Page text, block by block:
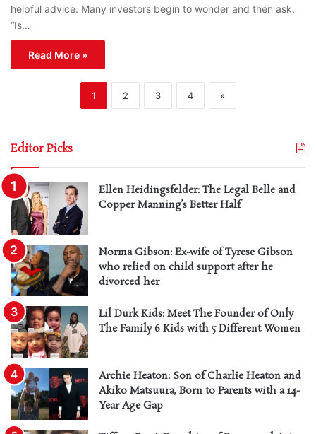
helpful advice. Many investors begin to wonder and then ask,
“Is…
Read More »
1 2 3 4 »
Editor Picks
Ellen Heidingsfelder: The Legal Belle and
Copper Manning’s Better Half
Norma Gibson: Ex-wife of Tyrese Gibson
who relied on child support after he
divorced her
Lil Durk Kids: Meet The Founder of Only
The Family 6 Kids with 5 Different Women
Archie Heaton: Son of Charlie Heaton and
Akiko Matsuura, Born to Parents with a 14-
Year Age Gap